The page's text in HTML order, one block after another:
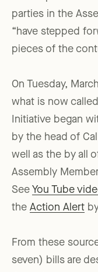
parties in the
“have stepped
pieces of the
On Tuesday,
what is now
Initiative began
by the head of
well as the by all
Assembly
See You Tube
the Action Alert
From these
seven) bills are